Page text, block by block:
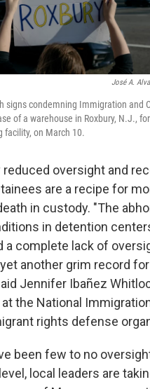
José A.
signs condemning Immigration and
of a warehouse in Roxbury, N.J.,
facility, on March 10.
oversight and
are a recipe for
in custody. "The
in detention
a complete lack of
another grim record
Jennifer Ibañez
the National
rights defense
been few to no
local leaders are